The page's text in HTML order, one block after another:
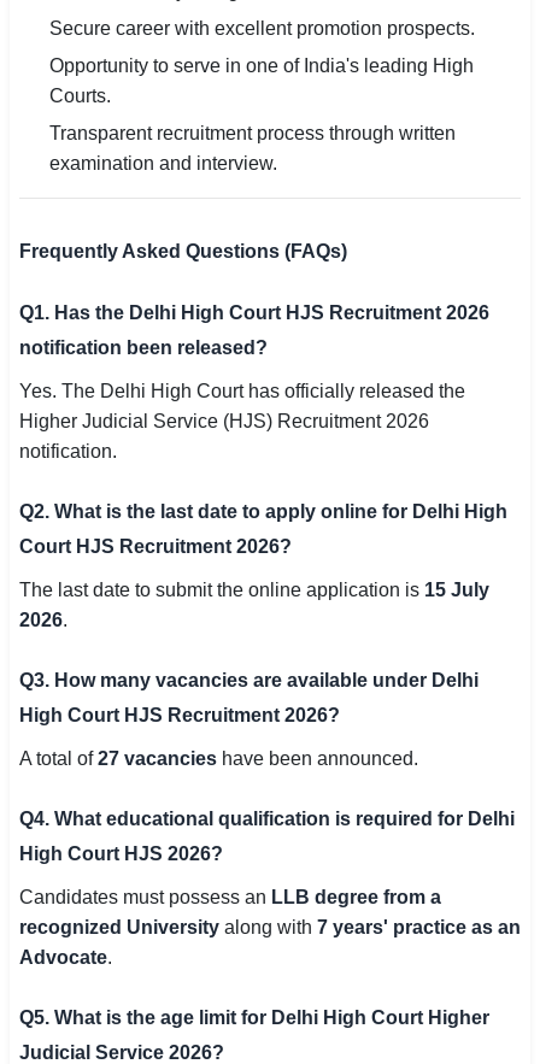
Secure career with excellent promotion prospects.
Opportunity to serve in one of India's leading High
Courts.
Transparent recruitment process through written
examination and interview.
Frequently Asked Questions (FAQs)
Q1. Has the Delhi High Court HJS Recruitment 2026
notification been released?
Yes. The Delhi High Court has officially released the
Higher Judicial Service (HJS) Recruitment 2026
notification.
Q2. What is the last date to apply online for Delhi High
Court HJS Recruitment 2026?
The last date to submit the online application is 15 July
2026.
Q3. How many vacancies are available under Delhi
High Court HJS Recruitment 2026?
A total of27 vacancies have been announced.
Q4. What educational qualification is required for Delhi
High Court HJS 2026?
Candidates must possess an LLB degree from a
recognized University along with 7 years' practice as an
Advocate.
Q5. What is the age limit for Delhi High Court Higher
Judicial Service 2026?